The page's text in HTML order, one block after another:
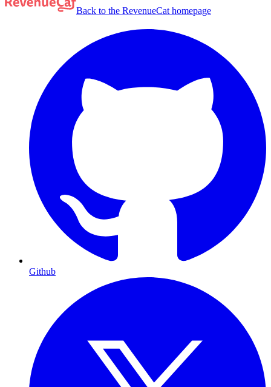
Back to the RevenueCat homepage
Github